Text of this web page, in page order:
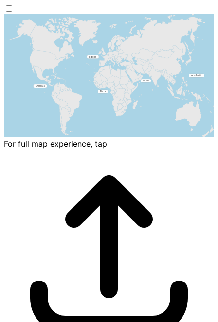
For full map experience, tap